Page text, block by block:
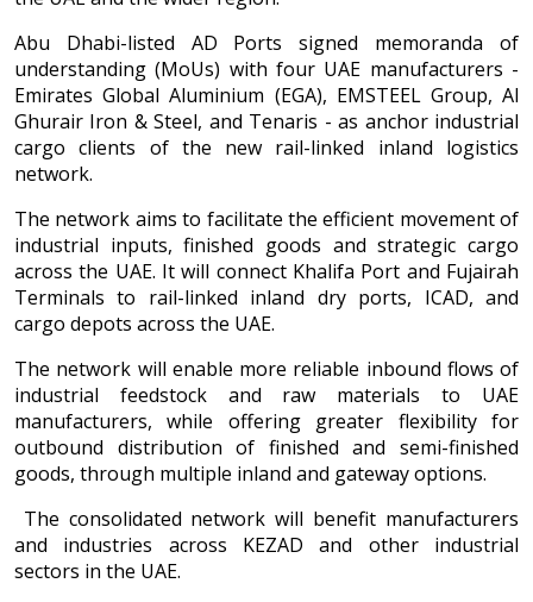
Abu Dhabi-listed AD Ports signed memoranda of
understanding (MoUs) with four UAE manufacturers -
Emirates Global Aluminium (EGA), EMSTEEL Group, Al
Ghurair Iron & Steel, and Tenaris - as anchor industrial
cargo clients of the new rail-linked inland logistics
network.
The network aims to facilitate the efficient movement of
industrial inputs, finished goods and strategic cargo
across the UAE. It will connect Khalifa Port and Fujairah
Terminals to rail-linked inland dry ports, ICAD, and
cargo depots across the UAE.
The network will enable more reliable inbound flows of
industrial feedstock and raw materials to UAE
manufacturers, while offering greater flexibility for
outbound distribution of finished and semi-finished
goods, through multiple inland and gateway options.
The consolidated network will benefit manufacturers
and industries across KEZAD and other industrial
sectors in the UAE.